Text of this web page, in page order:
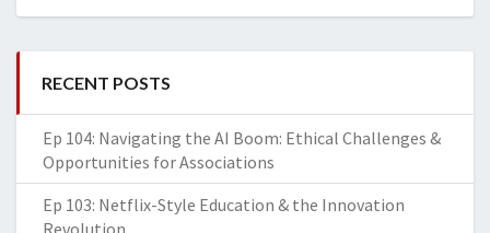
RECENT POSTS
Ep 104: Navigating the AI Boom: Ethical Challenges &
Opportunities for Associations
Ep 103: Netflix-Style Education & the Innovation